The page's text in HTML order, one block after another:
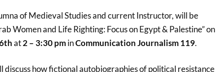
of Medieval Studies and current Instructor, will be
Women and Life Righting: Focus on Egypt & Palestine” on
at2 – 3:30 pminCommunication Journalism 119.
discuss how fictional autobiographies of political resistance